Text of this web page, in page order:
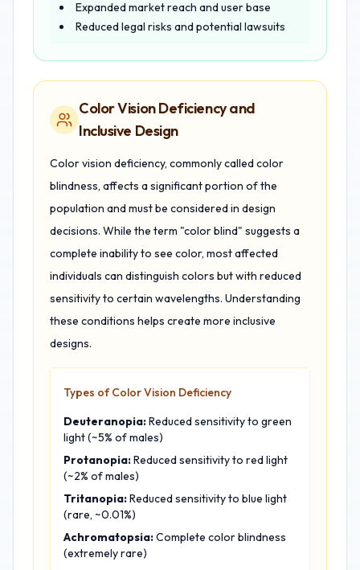
Expanded market reach and user base
Reduced legal risks and potential lawsuits
Color Vision Deficiency and
Inclusive Design
Color vision deficiency, commonly called color
blindness, affects a significant portion of the
population and must be considered in design
decisions. While the term "color blind" suggests a
complete inability to see color, most affected
individuals can distinguish colors but with reduced
sensitivity to certain wavelengths. Understanding
these conditions helps create more inclusive
designs.
Types of Color Vision Deficiency
Deuteranopia:Reduced sensitivity to green
light (~5% of males)
Protanopia:Reduced sensitivity to red light
(~2% of males)
Tritanopia:Reduced sensitivity to blue light
(rare, ~0.01%)
Achromatopsia:Complete color blindness
(extremely rare)